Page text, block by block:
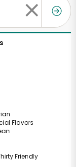
Flavors
Friendly